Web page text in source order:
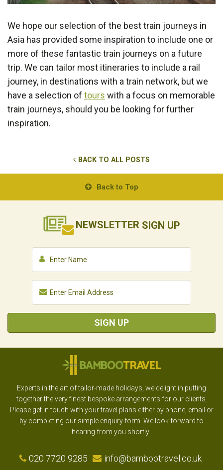
We hope our selection of the best train journeys in
Asia has provided some inspiration to include one or
more of these fantastic train journeys on a future
trip. We can tailor most itineraries to include a rail
journey, in destinations with a train network, but we
have a selection of tours with a focus on memorable
train journeys, should you be looking for further
inspiration.
BACK TO ALL POSTS
Back to Top
NEWSLETTER SIGN UP
SIGN UP
Experts in the art of tailor-made holidays, we delight in putting
together the very finest bespoke arrangements for our clients.
Please get in touch with your travel plans either by phone, email or
by completing our simple enquiry form. We look forward to
hearing from you shortly.
020 7720 9285 info@bambootravel.co.uk